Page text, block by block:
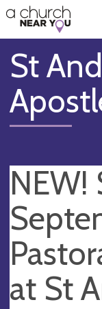
👏
😇
❤️
🥧
👋
St
NEW!
at St